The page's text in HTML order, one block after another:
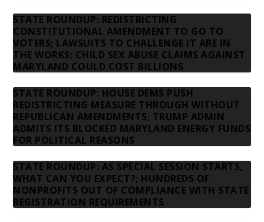
STATE ROUNDUP: REDISTRICTING
CONSTITUTIONAL AMENDMENT TO GO TO
VOTERS; LAWSUITS TO CHALLENGE IT ARE IN
THE WORKS; CHILD SEX ABUSE CLAIMS AGAINST
MARYLAND COULD COST BILLIONS
STATE ROUNDUP: HOUSE DEMS PUSH
REDISTRICTING MEASURE THROUGH WITHOUT
REPUBLICAN AMENDMENTS; TRUMP ADMIN
ADMITS ITS BLOCKED MARYLAND ENERGY FUNDS
FOR POLITICAL REASONS
STATE ROUNDUP: AS SPECIAL SESSION STARTS,
WHAT CAN YOU EXPECT?; HUNDREDS OF
NONPROFITS OUT OF COMPLIANCE WITH STATE
REGISTRATION REQUIREMENTS